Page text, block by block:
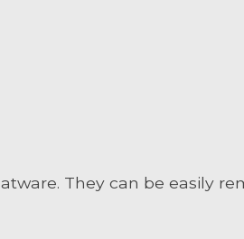
They can be easily